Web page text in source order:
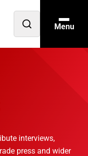
Open
Menu
interviews,
press and wider